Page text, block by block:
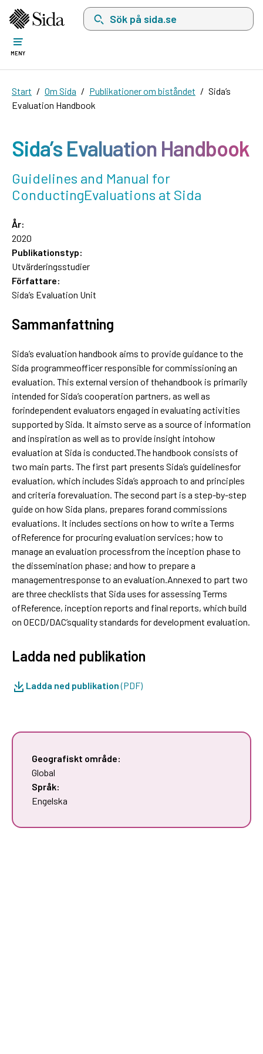
Sök på sida.se, sökförslag kommer att visas
MENY
Start Om Sida Publikationer om biståndet
Sida’s
Evaluation Handbook
Sida’s Evaluation Handbook
Guidelines and Manual for
ConductingEvaluations at Sida
År:
2020
Publikationstyp:
Utvärderingsstudier
Författare:
Sida’s Evaluation Unit
Sammanfattning
Sida’s evaluation handbook aims to provide guidance to the
Sida programmeofficer responsible for commissioning an
evaluation. This external version of thehandbook is primarily
intended for Sida’s cooperation partners, as well as
forindependent evaluators engaged in evaluating activities
supported by Sida. It aimsto serve as a source of information
and inspiration as well as to provide insight intohow
evaluation at Sida is conducted.The handbook consists of
two main parts. The first part presents Sida’s guidelinesfor
evaluation, which includes Sida’s approach to and principles
and criteria forevaluation. The second part is a step-by-step
guide on how Sida plans, prepares forand commissions
evaluations. It includes sections on how to write a Terms
ofReference for procuring evaluation services; how to
manage an evaluation processfrom the inception phase to
the dissemination phase; and how to prepare a
managementresponse to an evaluation.Annexed to part two
are three checklists that Sida uses for assessing Terms
ofReference, inception reports and final reports, which build
on OECD/DAC’squality standards for development evaluation.
Ladda ned publikation
Ladda ned publikation(PDF)
Geografiskt område:
Global
Språk:
Engelska